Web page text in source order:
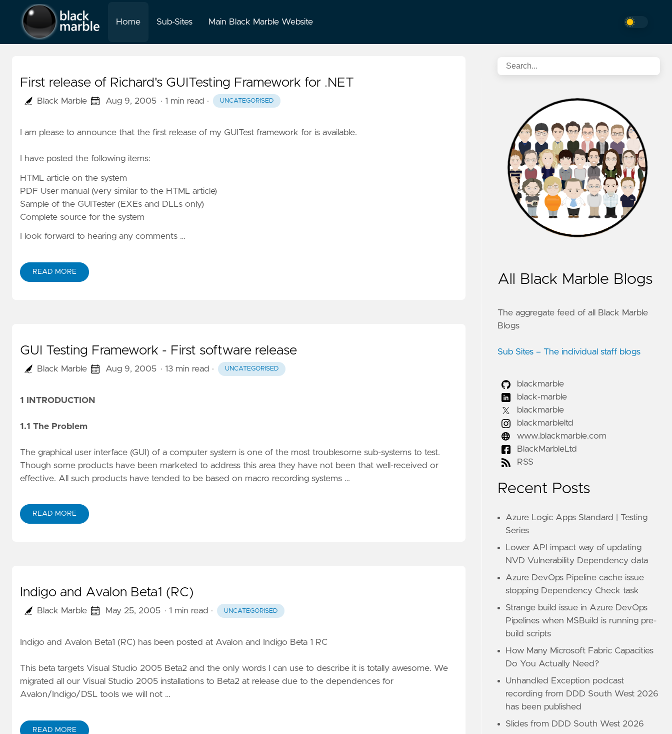
Home Sub-Sites Main Black Marble Website
First release of Richard's GUITesting Framework for .NET
Black Marble Aug 9, 2005 · 1 min read · UNCATEGORISED
I am please to announce that the first release of my GUITest framework for is available.
I have posted the following items:
HTML article on the system
PDF User manual (very similar to the HTML article)
Sample of the GUITester (EXEs and DLLs only)
Complete source for the system
I look forward to hearing any comments …
READ MORE
GUI Testing Framework - First software release
Black Marble Aug 9, 2005 · 13 min read · UNCATEGORISED
1 INTRODUCTION
1.1 The Problem
The graphical user interface (GUI) of a computer system is one of the most troublesome sub-systems to test.
Though some products have been marketed to address this area they have not been that well-received or
effective. All such products have tended to be based on macro recording systems …
READ MORE
Indigo and Avalon Beta1 (RC)
Black Marble May 25, 2005 · 1 min read · UNCATEGORISED
Indigo and Avalon Beta1 (RC) has been posted at Avalon and Indigo Beta 1 RC
This beta targets Visual Studio 2005 Beta2 and the only words I can use to describe it is totally awesome. We
migrated all our Visual Studio 2005 installations to Beta2 at release due to the dependences for
Avalon/Indigo/DSL tools we will not …
READ MORE
All Black Marble Blogs
The aggregate feed of all Black Marble
Blogs
Sub Sites – The individual staff blogs
blackmarble
black-marble
blackmarble
blackmarbleltd
www.blackmarble.com
BlackMarbleLtd
RSS
Recent Posts
Azure Logic Apps Standard | Testing
Series
Lower API impact way of updating
NVD Vulnerability Dependency data
Azure DevOps Pipeline cache issue
stopping Dependency Check task
Strange build issue in Azure DevOps
Pipelines when MSBuild is running pre-
build scripts
How Many Microsoft Fabric Capacities
Do You Actually Need?
Unhandled Exception podcast
recording from DDD South West 2026
has been published
Slides from DDD South West 2026